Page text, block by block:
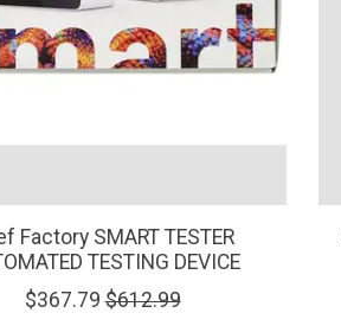
Factory SMART TESTER
TESTING DEVICE
$367.79 $612.99